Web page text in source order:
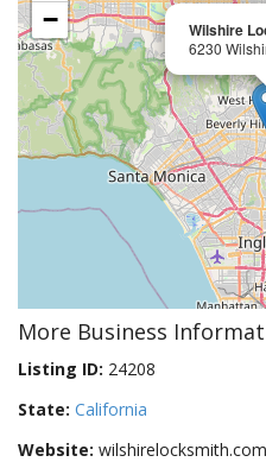
Wilshire
6230
−
More Business
Listing ID: 24208
State: California
Website: wilshirelocksmith.com